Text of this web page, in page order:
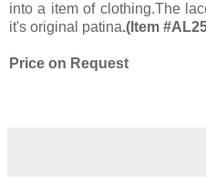
into a item of clothing.The
it's original patina.(Item
Price on Request